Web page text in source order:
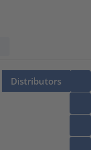
Distributors